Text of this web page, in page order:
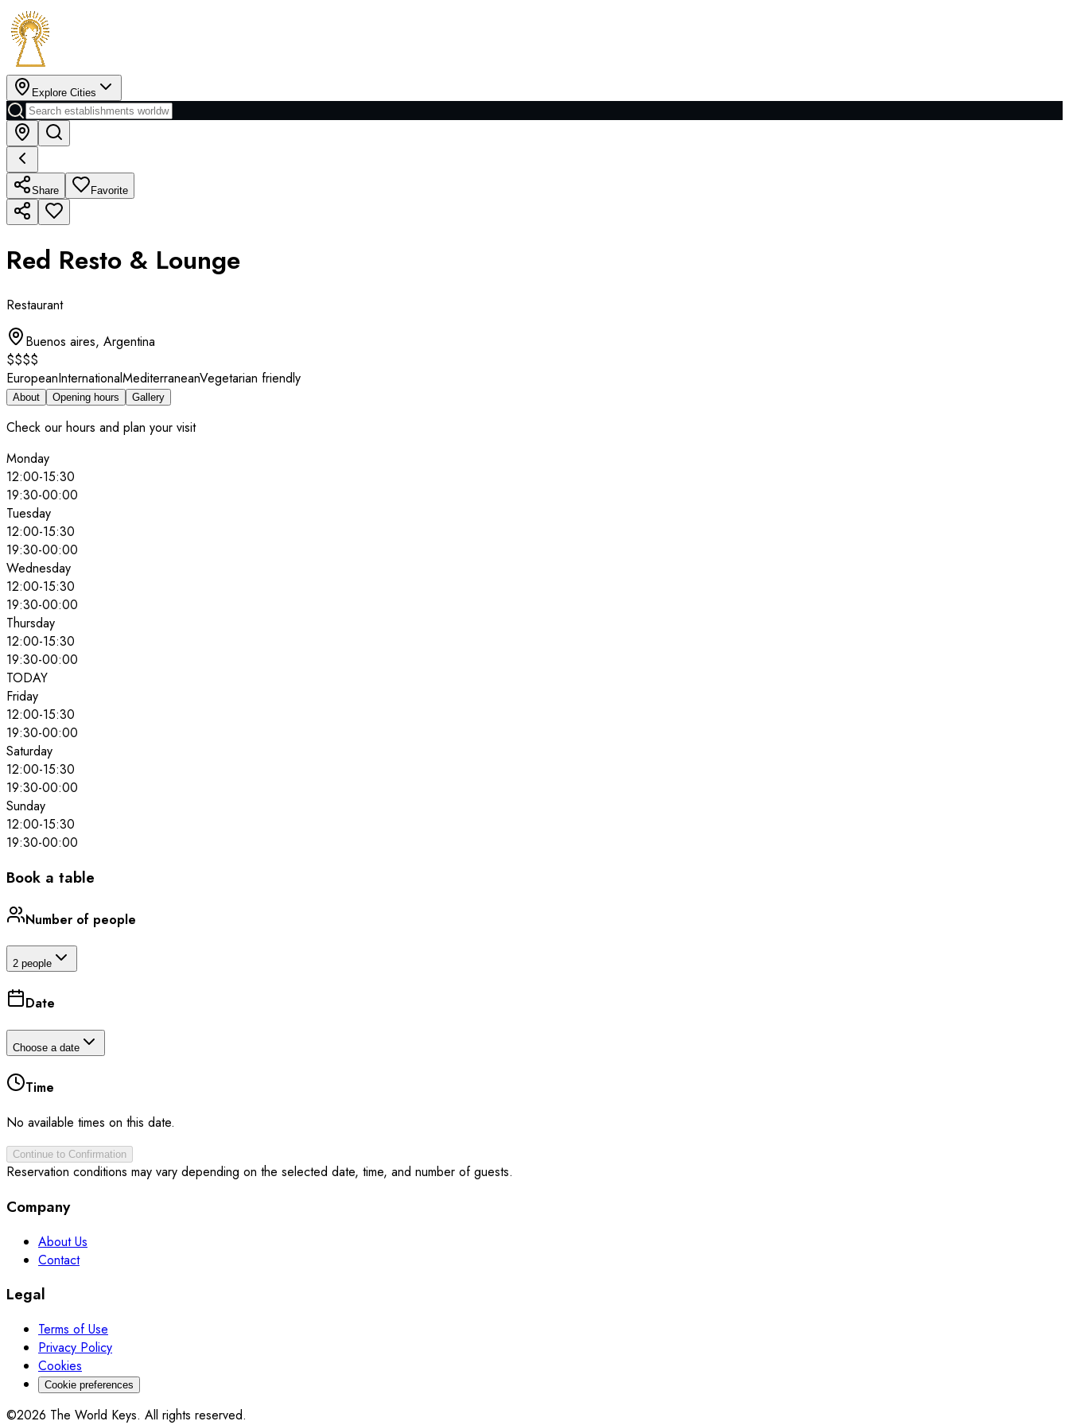
Explore Cities
Share Favorite
Red Resto & Lounge
Restaurant
Buenos aires, Argentina
$$$$
EuropeanInternationalMediterraneanVegetarian friendly
About Opening hours Gallery
Check our hours and plan your visit
Monday
12:00-15:30
19:30-00:00
Tuesday
12:00-15:30
19:30-00:00
Wednesday
12:00-15:30
19:30-00:00
Thursday
12:00-15:30
19:30-00:00
TODAY
Friday
12:00-15:30
19:30-00:00
Saturday
12:00-15:30
19:30-00:00
Sunday
12:00-15:30
19:30-00:00
Book a table
Number of people
2 people
Date
Choose a date
Time
No available times on this date.
Continue to Confirmation
Reservation conditions may vary depending on the selected date, time, and number of guests.
Company
About Us
Contact
Legal
Terms of Use
Privacy Policy
Cookies
Cookie preferences
©2026 The World Keys. All rights reserved.